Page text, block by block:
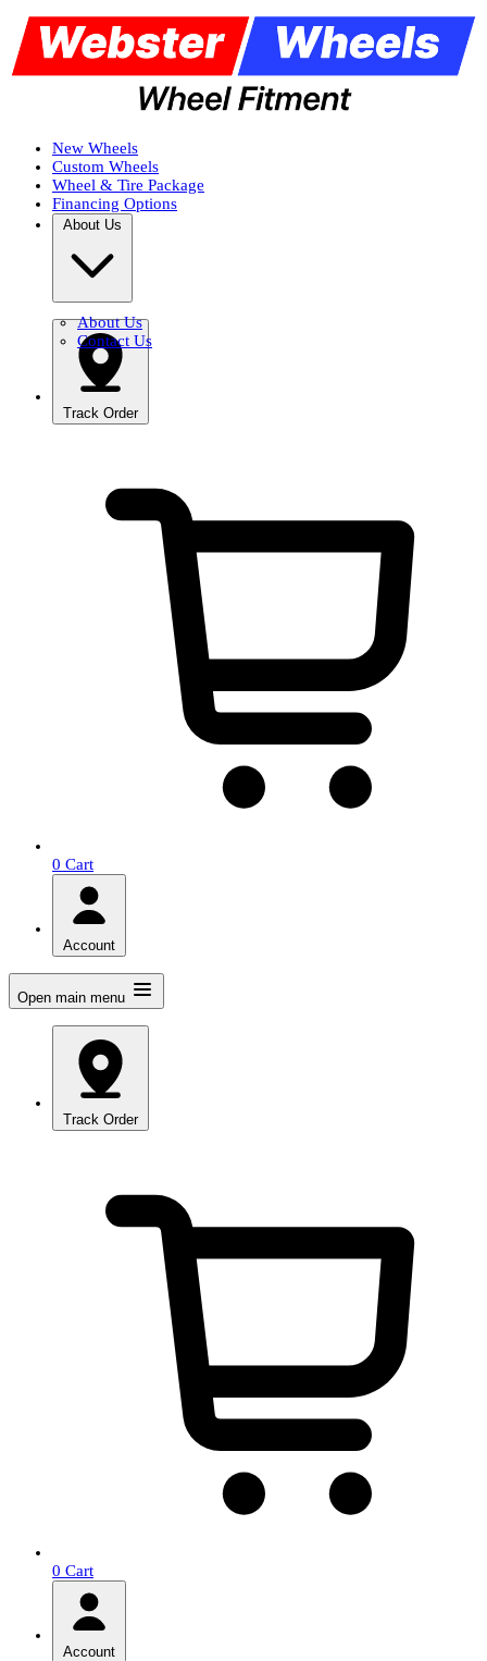
New Wheels
Custom Wheels
Wheel & Tire Package
Financing Options
About Us
About Us
Contact Us
Track Order
0 Cart
Account
Open main menu
Track Order
0 Cart
Account